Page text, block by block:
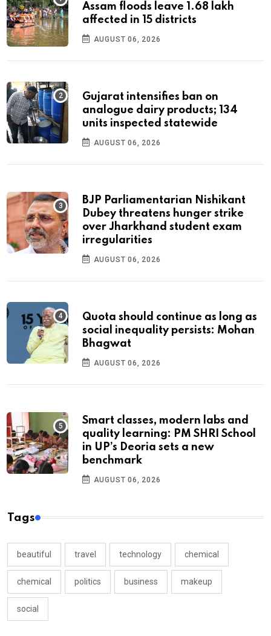
Assam floods leave 1.68 lakh
affected in 15 districts
AUGUST 06, 2026
Gujarat intensifies ban on
analogue dairy products; 134
units inspected statewide
AUGUST 06, 2026
BJP Parliamentarian Nishikant
Dubey threatens hunger strike
over Jharkhand student exam
irregularities
AUGUST 06, 2026
Quota should continue as long as
social inequality persists: Mohan
Bhagwat
AUGUST 06, 2026
Smart classes, modern labs and
quality learning: PM SHRI School
in UP’s Deoria sets a new
benchmark
AUGUST 06, 2026
Tags
beautiful travel technology chemical
chemical politics business makeup
social